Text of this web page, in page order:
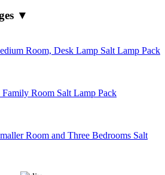
▼
Room, Desk Lamp Salt Lamp Pack
Room Salt Lamp Pack
Room and Three Bedrooms Salt